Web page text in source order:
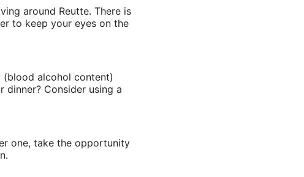
around Reutte. There is
to keep your eyes on the
(blood alcohol content)
dinner? Consider using a
one, take the opportunity